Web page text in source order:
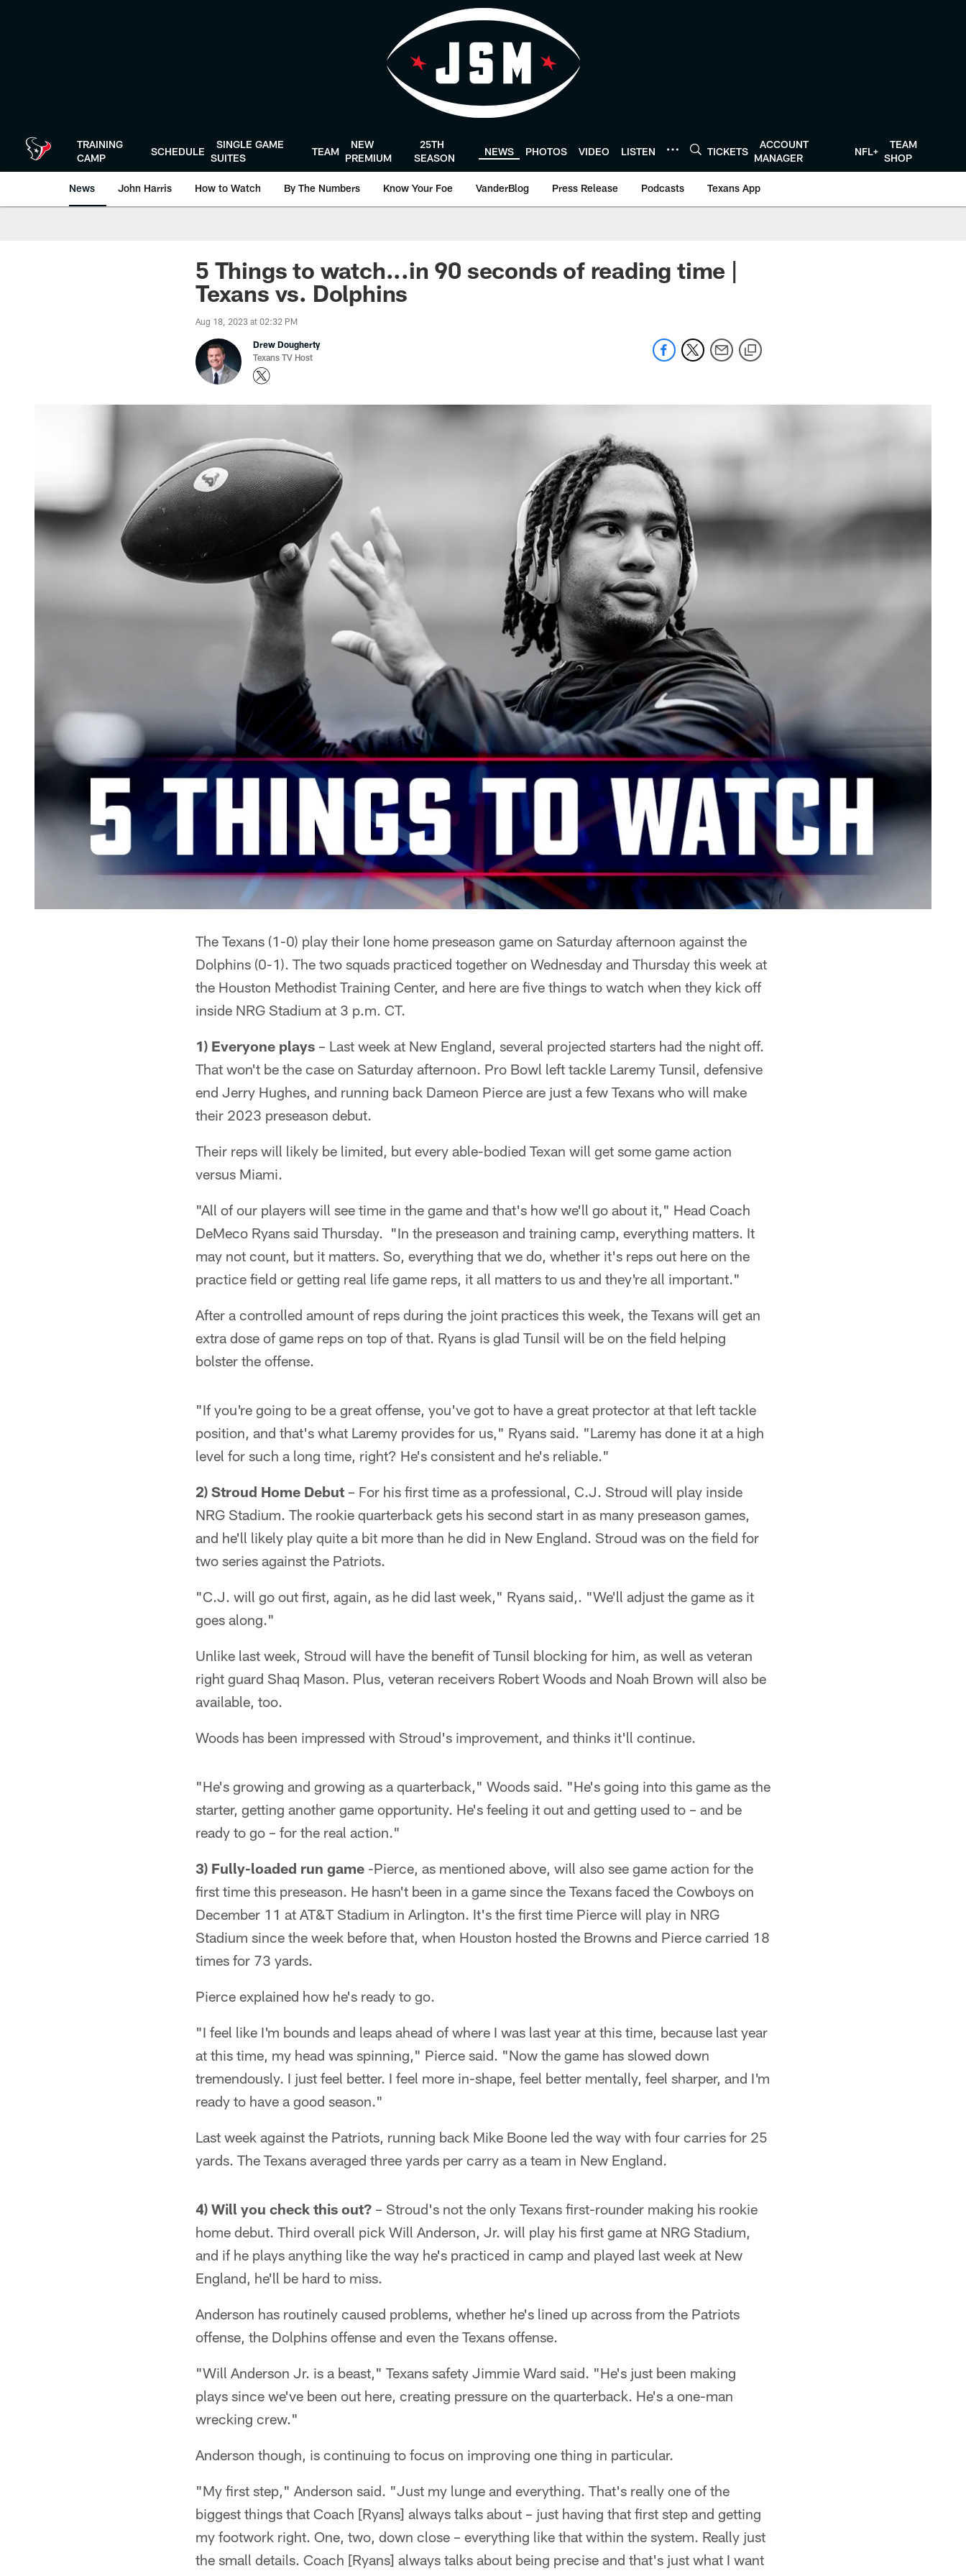
TRAINING
CAMP
SCHEDULE
SINGLE GAME
SUITES
TEAM
NEW
PREMIUM
25TH
SEASON
NEWS PHOTOS VIDEO LISTEN TICKETS
ACCOUNT
MANAGER
NFL+
TEAM
SHOP
News John Harris How to Watch By The Numbers Know Your Foe VanderBlog Press Release Podcasts Texans App
5 Things to watch...in 90 seconds of reading time |
Texans vs. Dolphins
Aug 18, 2023 at 02:32 PM
Drew Dougherty
Texans TV Host
The Texans (1-0) play their lone home preseason game on Saturday afternoon against the
Dolphins (0-1). The two squads practiced together on Wednesday and Thursday this week at
the Houston Methodist Training Center, and here are five things to watch when they kick off
inside NRG Stadium at 3 p.m. CT.
1) Everyone plays – Last week at New England, several projected starters had the night off.
That won't be the case on Saturday afternoon. Pro Bowl left tackle Laremy Tunsil, defensive
end Jerry Hughes, and running back Dameon Pierce are just a few Texans who will make
their 2023 preseason debut.
Their reps will likely be limited, but every able-bodied Texan will get some game action
versus Miami.
"All of our players will see time in the game and that's how we'll go about it," Head Coach
DeMeco Ryans said Thursday. "In the preseason and training camp, everything matters. It
may not count, but it matters. So, everything that we do, whether it's reps out here on the
practice field or getting real life game reps, it all matters to us and they're all important."
After a controlled amount of reps during the joint practices this week, the Texans will get an
extra dose of game reps on top of that. Ryans is glad Tunsil will be on the field helping
bolster the offense.
"If you're going to be a great offense, you've got to have a great protector at that left tackle
position, and that's what Laremy provides for us," Ryans said. "Laremy has done it at a high
level for such a long time, right? He's consistent and he's reliable."
2) Stroud Home Debut – For his first time as a professional, C.J. Stroud will play inside
NRG Stadium. The rookie quarterback gets his second start in as many preseason games,
and he'll likely play quite a bit more than he did in New England. Stroud was on the field for
two series against the Patriots.
"C.J. will go out first, again, as he did last week," Ryans said,. "We'll adjust the game as it
goes along."
Unlike last week, Stroud will have the benefit of Tunsil blocking for him, as well as veteran
right guard Shaq Mason. Plus, veteran receivers Robert Woods and Noah Brown will also be
available, too.
Woods has been impressed with Stroud's improvement, and thinks it'll continue.
"He's growing and growing as a quarterback," Woods said. "He's going into this game as the
starter, getting another game opportunity. He's feeling it out and getting used to – and be
ready to go – for the real action."
3) Fully-loaded run game -Pierce, as mentioned above, will also see game action for the
first time this preseason. He hasn't been in a game since the Texans faced the Cowboys on
December 11 at AT&T Stadium in Arlington. It's the first time Pierce will play in NRG
Stadium since the week before that, when Houston hosted the Browns and Pierce carried 18
times for 73 yards.
Pierce explained how he's ready to go.
"I feel like I'm bounds and leaps ahead of where I was last year at this time, because last year
at this time, my head was spinning," Pierce said. "Now the game has slowed down
tremendously. I just feel better. I feel more in-shape, feel better mentally, feel sharper, and I'm
ready to have a good season."
Last week against the Patriots, running back Mike Boone led the way with four carries for 25
yards. The Texans averaged three yards per carry as a team in New England.
4) Will you check this out? – Stroud's not the only Texans first-rounder making his rookie
home debut. Third overall pick Will Anderson, Jr. will play his first game at NRG Stadium,
and if he plays anything like the way he's practiced in camp and played last week at New
England, he'll be hard to miss.
Anderson has routinely caused problems, whether he's lined up across from the Patriots
offense, the Dolphins offense and even the Texans offense.
"Will Anderson Jr. is a beast," Texans safety Jimmie Ward said. "He's just been making
plays since we've been out here, creating pressure on the quarterback. He's a one-man
wrecking crew."
Anderson though, is continuing to focus on improving one thing in particular.
"My first step," Anderson said. "Just my lunge and everything. That's really one of the
biggest things that Coach [Ryans] always talks about – just having that first step and getting
my footwork right. One, two, down close – everything like that within the system. Really just
the small details. Coach [Ryans] always talks about being precise and that's just what I want